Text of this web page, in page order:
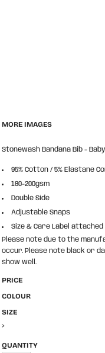
MORE IMAGES
Stonewash Bandana Bib -
95% Cotton / 5% Elastane
180-200gsm
Double Side
Adjustable Snaps
Size & Care Label attached
Please note due to the
occur. Please note black or
show well.
PRICE
COLOUR
SIZE
>
QUANTITY